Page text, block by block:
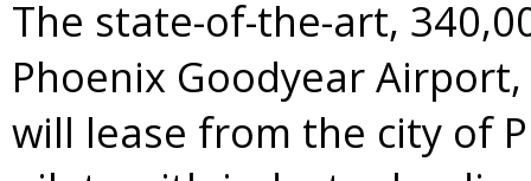
The state-of-the-art,
Phoenix Goodyear
will lease from the city of